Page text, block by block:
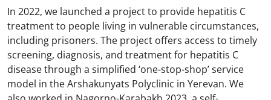
In 2022, we launched a project to provide hepatitis C
treatment to people living in vulnerable circumstances,
including prisoners. The project offers access to timely
screening, diagnosis, and treatment for hepatitis C
disease through a simplified ‘one-stop-shop’ service
model in the Arshakunyats Polyclinic in Yerevan. We